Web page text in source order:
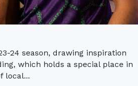
24 season, drawing inspiration
which holds a special place in
local...